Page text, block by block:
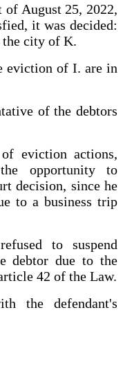
August 25, 2022,
it was decided:
city of K.
eviction of I. are in
of the debtors
eviction actions,
opportunity to
decision, since he
to a business trip
to suspend
debtor due to the
42 of the Law.
the defendant's